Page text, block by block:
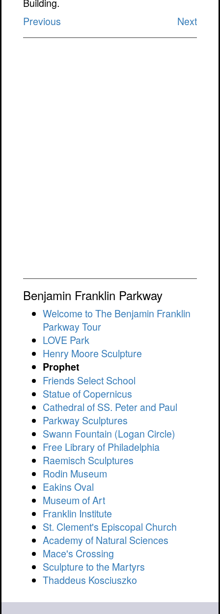
Building.
Previous
Next
Benjamin Franklin Parkway
Welcome to The Benjamin Franklin
Parkway Tour
LOVE Park
Henry Moore Sculpture
Prophet
Friends Select School
Statue of Copernicus
Cathedral of SS. Peter and Paul
Parkway Sculptures
Swann Fountain (Logan Circle)
Free Library of Philadelphia
Raemisch Sculptures
Rodin Museum
Eakins Oval
Museum of Art
Franklin Institute
St. Clement's Episcopal Church
Academy of Natural Sciences
Mace's Crossing
Sculpture to the Martyrs
Thaddeus Kosciuszko